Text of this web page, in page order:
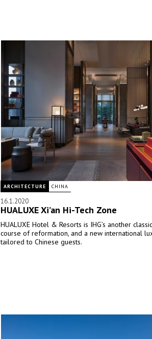
ARCHITECTURE CHINA
16.1.2020
HUALUXE Xi’an Hi-Tech Zone
HUALUXE Hotel & Resorts is IHG’s another
course of reformation, and a new international
tailored to Chinese guests.